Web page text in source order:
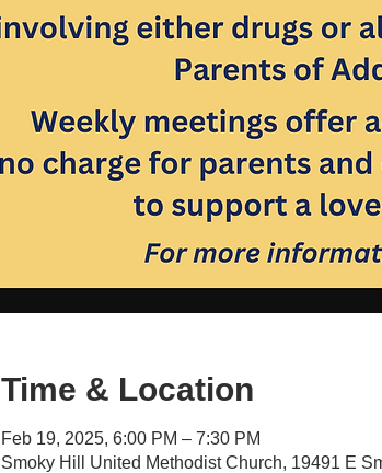
Time & Location
Feb 19, 2025, 6:00 PM – 7:30 PM
Smoky Hill United Methodist Church, 19491 E